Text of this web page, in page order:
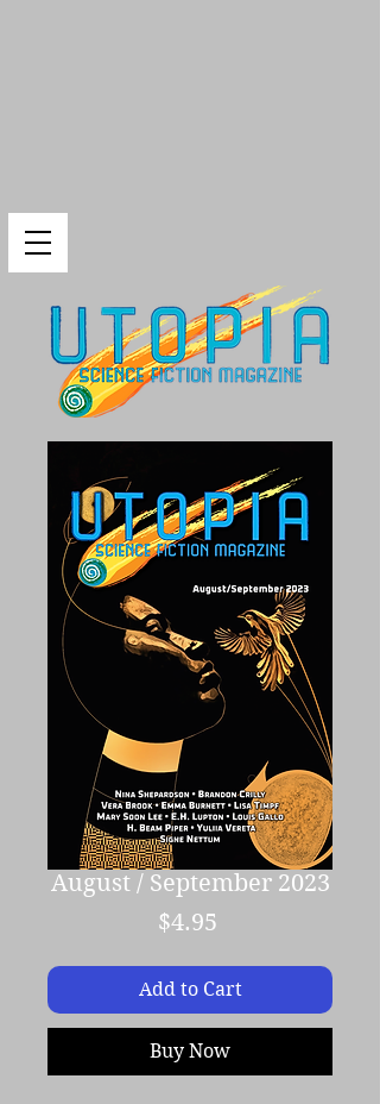
August / September 2023
$4.95Price
Add to Cart
Buy Now